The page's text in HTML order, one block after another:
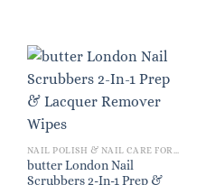
butter London Nail
Scrubbers 2-In-1 Prep &